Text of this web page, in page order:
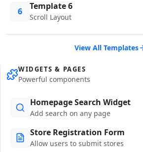
6 Template 6
Scroll Layout
View All Templates
WIDGETS & PAGES
Powerful components
Homepage Search Widget
Add search on any page
Store Registration Form
Allow users to submit stores